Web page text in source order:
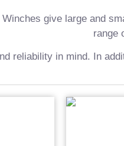
give large and
range
reliability in mind. In